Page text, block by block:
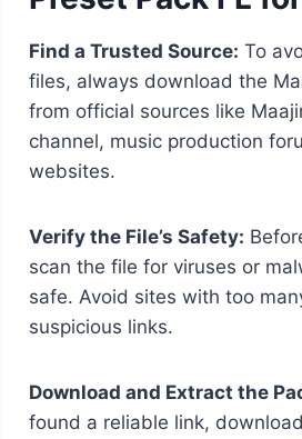
Find a Trusted Source: To
files, always download the
from official sources like
channel, music production
websites.
Verify the File’s Safety:
scan the file for viruses or
safe. Avoid sites with too
suspicious links.
Download and Extract the
found a reliable link,